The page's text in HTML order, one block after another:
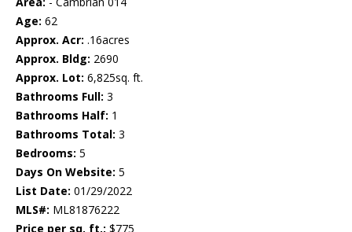
Age: 62
Approx. Acr: .16acres
Approx. Bldg: 2690
Approx. Lot: 6,825sq. ft.
Bathrooms Full: 3
Bathrooms Half: 1
Bathrooms Total: 3
Bedrooms: 5
Days On Website: 5
List Date: 01/29/2022
MLS#: ML81876222
Price per sq. ft.: $775